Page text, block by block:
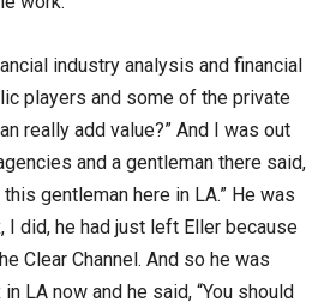
industry analysis and financial
players and some of the private
really add value?” And I was out
and a gentleman there said,
gentleman here in LA.” He was
I did, he had just left Eller because
Clear Channel. And so he was
LA now and he said, “You should